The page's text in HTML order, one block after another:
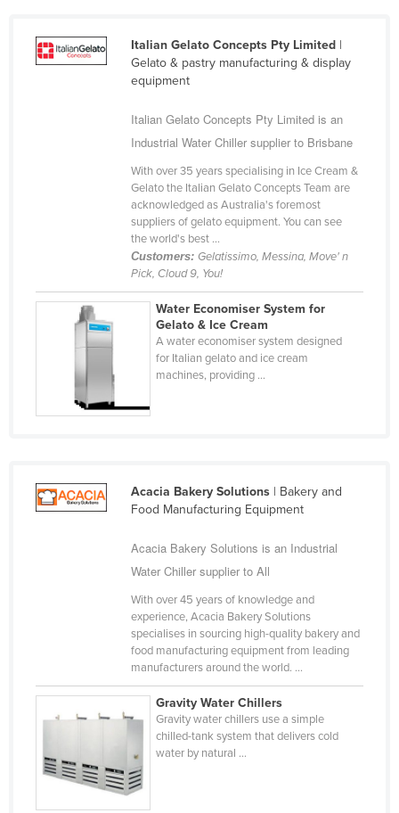
Cameroon
Canada
Central African Republic
Congo (Brazzaville)
Congo (Kinshasa)
Costa Rica
Côte d'Ivoire
Croatia
Cuba
Denmark
Dominican Republic
Equatorial Guinea
Eritrea
Ethiopia
Italian Gelato Concepts Pty Limited|
Gelato & pastry manufacturing & display
equipment
Italian Gelato Concepts Pty Limited is an
Industrial Water Chiller supplier to Brisbane
With over 35 years specialising in Ice Cream &
Gelato the Italian Gelato Concepts Team are
acknowledged as Australia's foremost
suppliers of gelato equipment. You can see
the world's best ...
Customers: Gelatissimo, Messina, Move' n
Pick, Cloud 9, You!
Water Economiser System for
Gelato & Ice Cream
A water economiser system designed
for Italian gelato and ice cream
machines, providing ...
Acacia Bakery Solutions| Bakery and
Food Manufacturing Equipment
Acacia Bakery Solutions is an Industrial
Water Chiller supplier to All
With over 45 years of knowledge and
experience, Acacia Bakery Solutions
specialises in sourcing high-quality bakery and
food manufacturing equipment from leading
manufacturers around the world. ...
Gravity Water Chillers
Gravity water chillers use a simple
chilled-tank system that delivers cold
water by natural ...